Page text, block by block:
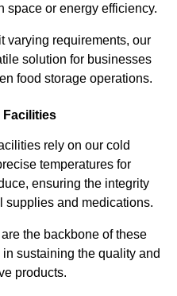
space or energy efficiency.
varying requirements, our
solution for businesses
food storage operations.
Facilities
rely on our cold
temperatures for
ensuring the integrity
supplies and medications.
the backbone of these
sustaining the quality and
products.